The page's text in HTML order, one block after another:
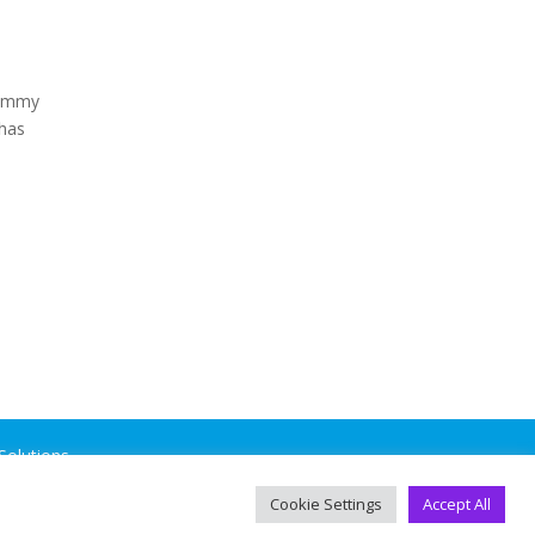
.
Cookie Settings Accept All